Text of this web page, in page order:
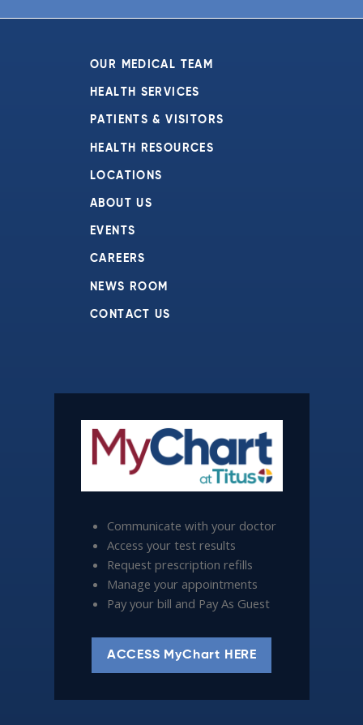
OUR MEDICAL TEAM
HEALTH SERVICES
PATIENTS & VISITORS
HEALTH RESOURCES
LOCATIONS
ABOUT US
EVENTS
CAREERS
NEWS ROOM
CONTACT US
Communicate with your doctor
Access your test results
Request prescription refills
Manage your appointments
Pay your bill and Pay As Guest
ACCESS MyChart HERE